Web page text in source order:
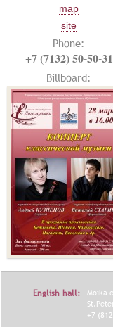
map
site
Phone:
+7 (7132) 50-50-31
Billboard:
English hall:
Moika
+7